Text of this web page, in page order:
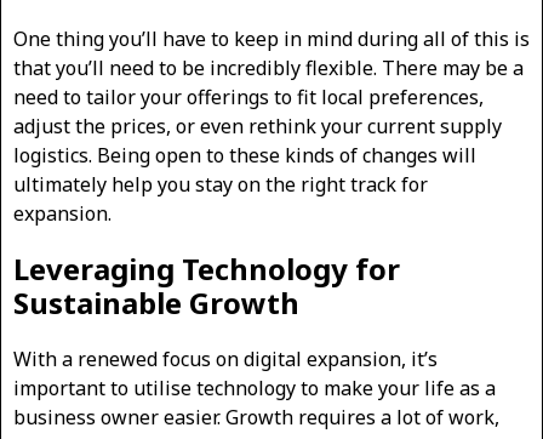
One thing you’ll have to keep in mind during all of this is
that you’ll need to be incredibly flexible. There may be a
need to tailor your offerings to fit local preferences,
adjust the prices, or even rethink your current supply
logistics. Being open to these kinds of changes will
ultimately help you stay on the right track for
expansion.
Leveraging Technology for
Sustainable Growth
With a renewed focus on digital expansion, it’s
important to utilise technology to make your life as a
business owner easier. Growth requires a lot of work,